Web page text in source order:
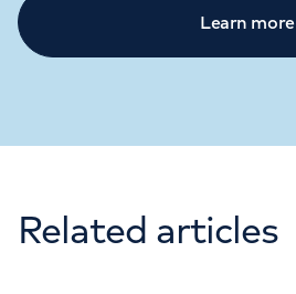
Learn more
Related articles